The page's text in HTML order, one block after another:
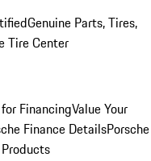
Genuine Parts, Tires,
Tire Center
FinancingValue Your
Finance DetailsPorsche